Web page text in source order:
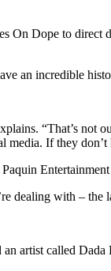
Dope to
an incredible
“That’s
If they
dealing with – the
artist called